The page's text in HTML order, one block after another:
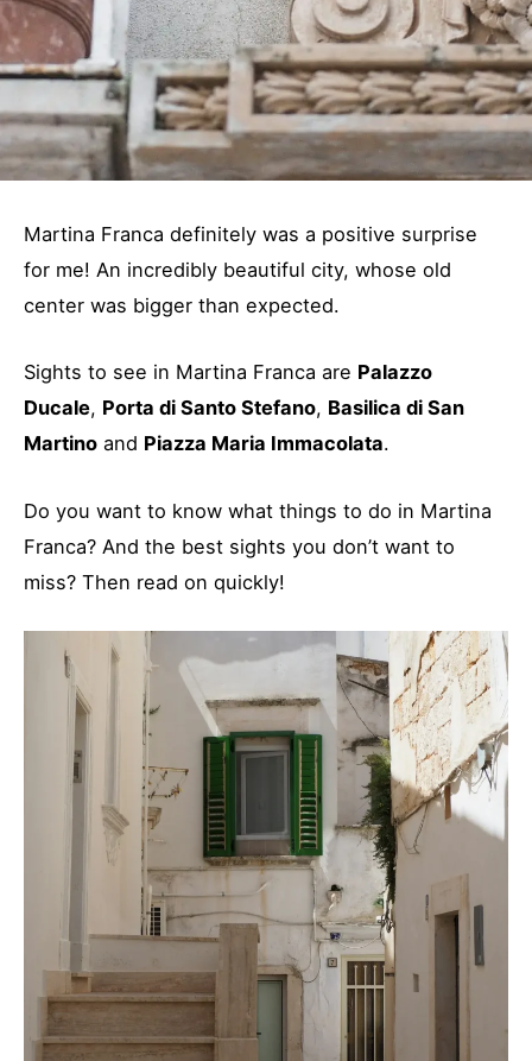
Martina Franca definitely was a positive surprise
for me! An incredibly beautiful city, whose old
center was bigger than expected.
Sights to see in Martina Franca are Palazzo
Ducale, Porta di Santo Stefano, Basilica di San
Martino and Piazza Maria Immacolata.
Do you want to know what things to do in Martina
Franca? And the best sights you don’t want to
miss? Then read on quickly!